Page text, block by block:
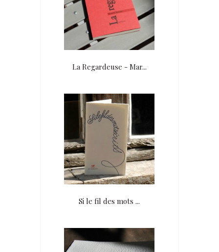
La Regardeuse - Mar...
Si le fil des mots ...